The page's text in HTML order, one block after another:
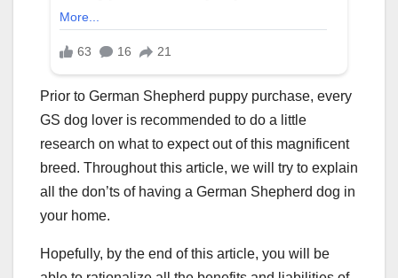
Prior to German Shepherd puppy purchase, every
GS dog lover is recommended to do a little
research on what to expect out of this magnificent
breed. Throughout this article, we will try to explain
all the don’ts of having a German Shepherd dog in
your home.
Hopefully, by the end of this article, you will be